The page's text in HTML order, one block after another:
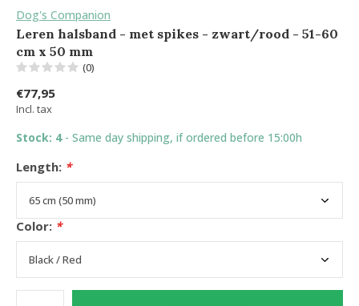
Dog's Companion
Leren halsband - met spikes - zwart/rood - 51-60
cm x 50 mm
(0)
€77,95
Incl. tax
Stock: 4 - Same day shipping, if ordered before 15:00h
Length: *
Color: *